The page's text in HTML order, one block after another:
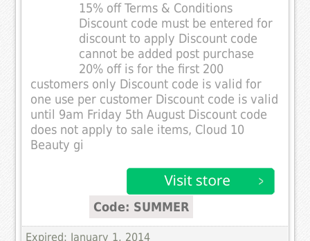
15% off Terms & Conditions
Discount code must be entered for
discount to apply Discount code
cannot be added post purchase
20% off is for the first 200
customers only Discount code is valid for
one use per customer Discount code is valid
until 9am Friday 5th August Discount code
does not apply to sale items, Cloud 10
Beauty gi
Code: SUMMER
Expired: January 1, 2014